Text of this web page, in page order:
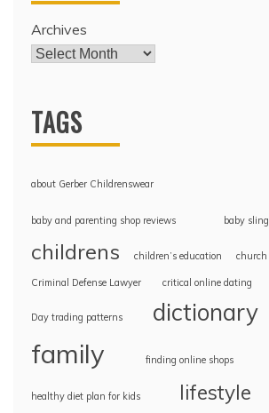
Archives
TAGS
about Gerber Childrenswear
baby and parenting shop reviews baby sling
childrens children’s education church
Criminal Defense Lawyer critical online dating
Day trading patterns dictionary
family finding online shops
healthy diet plan for kids lifestyle